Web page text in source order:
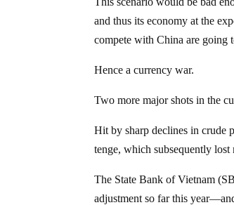
and thus its economy at the
compete with China are going
Hence a currency war.
Two more major shots in the
Hit by sharp declines in crude
tenge, which subsequently
The State Bank of Vietnam
adjustment so far this